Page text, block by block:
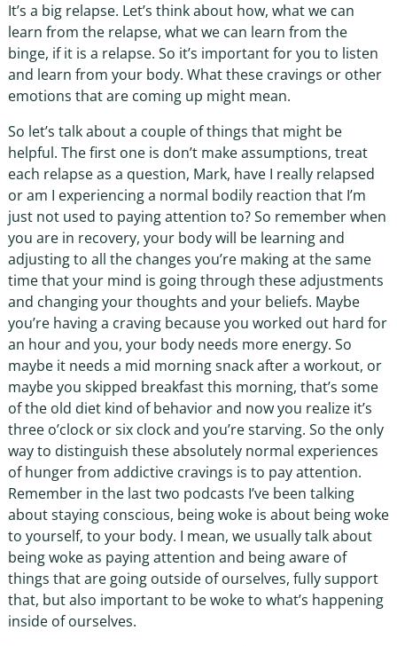
It’s a big relapse. Let’s think about how, what we can
learn from the relapse, what we can learn from the
binge, if it is a relapse. So it’s important for you to listen
and learn from your body. What these cravings or other
emotions that are coming up might mean.
So let’s talk about a couple of things that might be
helpful. The first one is don’t make assumptions, treat
each relapse as a question, Mark, have I really relapsed
or am I experiencing a normal bodily reaction that I’m
just not used to paying attention to? So remember when
you are in recovery, your body will be learning and
adjusting to all the changes you’re making at the same
time that your mind is going through these adjustments
and changing your thoughts and your beliefs. Maybe
you’re having a craving because you worked out hard for
an hour and you, your body needs more energy. So
maybe it needs a mid morning snack after a workout, or
maybe you skipped breakfast this morning, that’s some
of the old diet kind of behavior and now you realize it’s
three o’clock or six clock and you’re starving. So the only
way to distinguish these absolutely normal experiences
of hunger from addictive cravings is to pay attention.
Remember in the last two podcasts I’ve been talking
about staying conscious, being woke is about being woke
to yourself, to your body. I mean, we usually talk about
being woke as paying attention and being aware of
things that are going outside of ourselves, fully support
that, but also important to be woke to what’s happening
inside of ourselves.